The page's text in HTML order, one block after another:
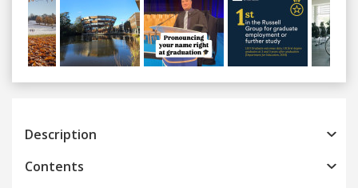
Previous
Description
Contents